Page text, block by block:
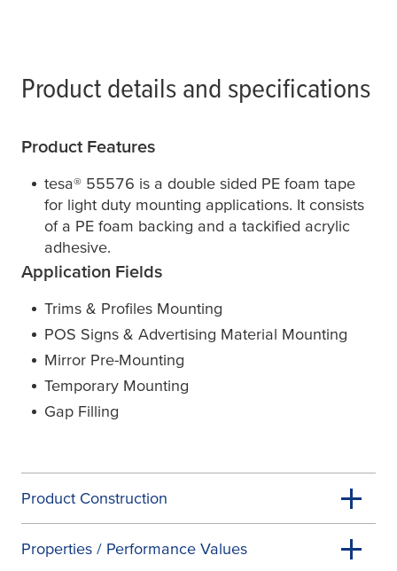
Product details and specifications
Product Features
tesa® 55576 is a double sided PE foam tape
for light duty mounting applications. It consists
of a PE foam backing and a tackified acrylic
adhesive.
Application Fields
Trims & Profiles Mounting
POS Signs & Advertising Material Mounting
Mirror Pre-Mounting
Temporary Mounting
Gap Filling
Product Construction
Properties / Performance Values